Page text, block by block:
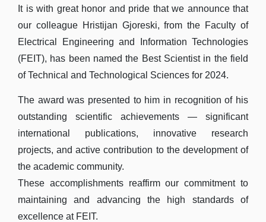
It is with great honor and pride that we announce that
our colleague Hristijan Gjoreski, from the Faculty of
Electrical Engineering and Information Technologies
(FEIT), has been named the Best Scientist in the field
of Technical and Technological Sciences for 2024.
The award was presented to him in recognition of his
outstanding scientific achievements — significant
international publications, innovative research
projects, and active contribution to the development of
the academic community.
These accomplishments reaffirm our commitment to
maintaining and advancing the high standards of
excellence at FEIT.